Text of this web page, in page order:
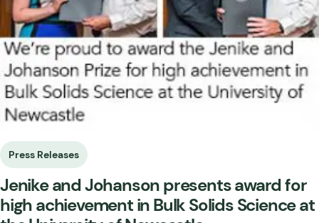
Press Releases
Jenike and Johanson presents award for
high achievement in Bulk Solids Science at